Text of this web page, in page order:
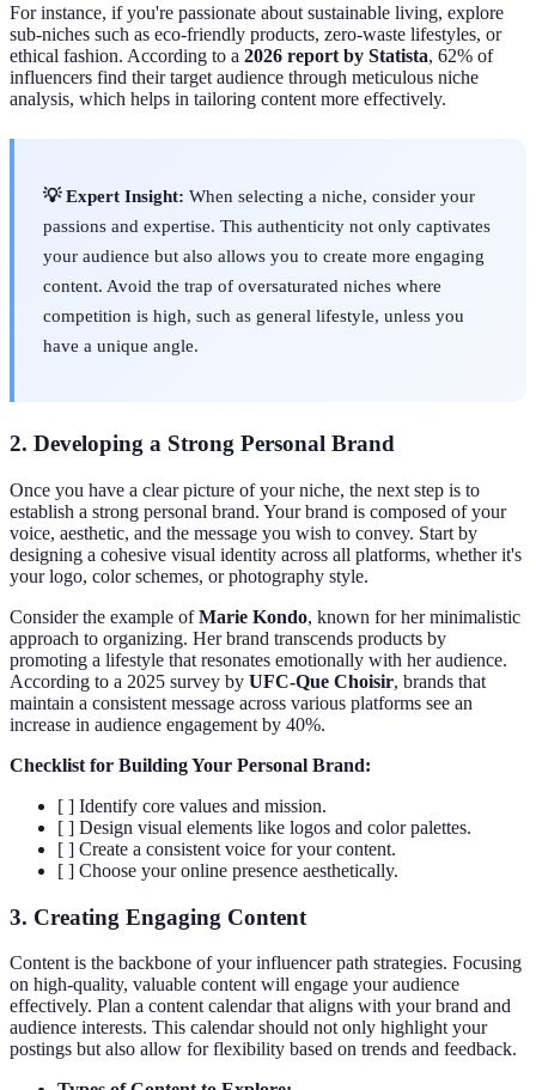
For instance, if you're passionate about sustainable living, explore
sub-niches such as eco-friendly products, zero-waste lifestyles, or
ethical fashion. According to a 2026 report by Statista, 62% of
influencers find their target audience through meticulous niche
analysis, which helps in tailoring content more effectively.
💡 Expert Insight: When selecting a niche, consider your
passions and expertise. This authenticity not only captivates
your audience but also allows you to create more engaging
content. Avoid the trap of oversaturated niches where
competition is high, such as general lifestyle, unless you
have a unique angle.
2. Developing a Strong Personal Brand
Once you have a clear picture of your niche, the next step is to
establish a strong personal brand. Your brand is composed of your
voice, aesthetic, and the message you wish to convey. Start by
designing a cohesive visual identity across all platforms, whether it's
your logo, color schemes, or photography style.
Consider the example ofMarie Kondo, known for her minimalistic
approach to organizing. Her brand transcends products by
promoting a lifestyle that resonates emotionally with her audience.
According to a 2025 survey by UFC-Que Choisir, brands that
maintain a consistent message across various platforms see an
increase in audience engagement by 40%.
Checklist for Building Your Personal Brand:
[ ] Identify core values and mission.
[ ] Design visual elements like logos and color palettes.
[ ] Create a consistent voice for your content.
[ ] Choose your online presence aesthetically.
3. Creating Engaging Content
Content is the backbone of your influencer path strategies. Focusing
on high-quality, valuable content will engage your audience
effectively. Plan a content calendar that aligns with your brand and
audience interests. This calendar should not only highlight your
postings but also allow for flexibility based on trends and feedback.